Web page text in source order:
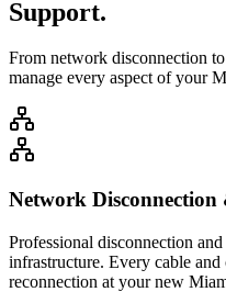
Support.
From network disconnection
manage every aspect of your
Network
Professional disconnection
infrastructure. Every cable
reconnection at your new